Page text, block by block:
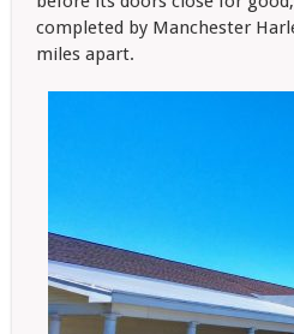
completed by Manchester
miles apart.